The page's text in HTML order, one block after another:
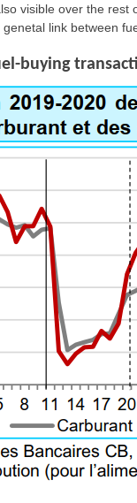
visible over the rest
link between
buying